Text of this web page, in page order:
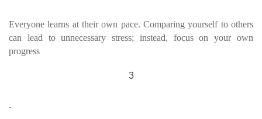
Everyone learns at their own pace. Comparing yourself to others
can lead to unnecessary stress; instead, focus on your own
progress
3
.